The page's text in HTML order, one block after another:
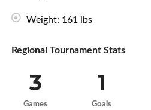
Weight: 161 lbs
Regional Tournament Stats
3
Games
1
Goals